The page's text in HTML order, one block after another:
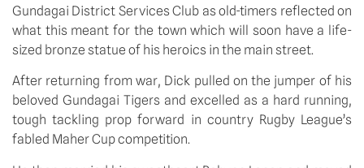
Gundagai District Services Club as old-timers reflected on
what this meant for the town which will soon have a life-
sized bronze statue of his heroics in the main street.
After returning from war, Dick pulled on the jumper of his
beloved Gundagai Tigers and excelled as a hard running,
tough tackling prop forward in country Rugby League’s
fabled Maher Cup competition.